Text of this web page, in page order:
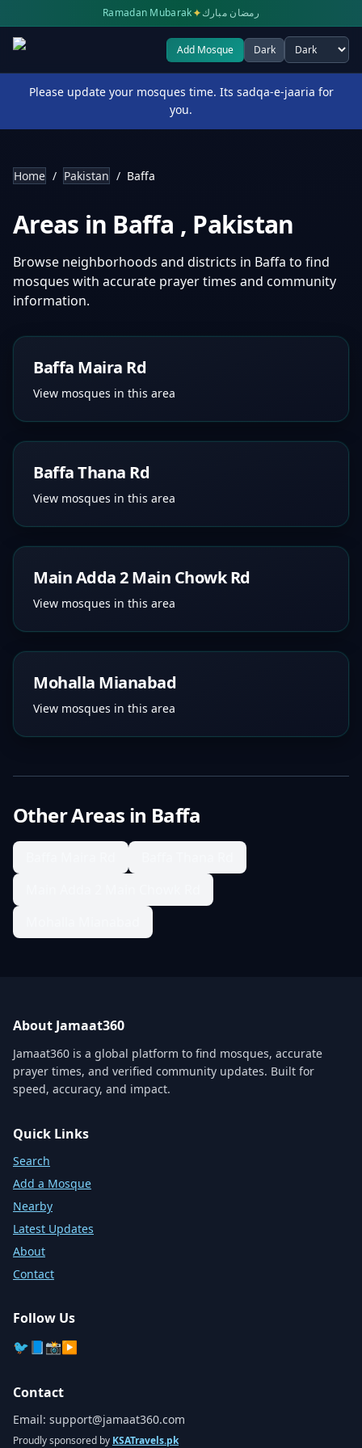
Ramadan Mubarak✦رمضان مبارك
Add Mosque Dark
Select theme
Please update your mosques time. Its sadqa-e-jaaria for
you.
Home / Pakistan / Baffa
Areas in Baffa , Pakistan
Browse neighborhoods and districts in Baffa to find
mosques with accurate prayer times and community
information.
Baffa Maira Rd
View mosques in this area
Baffa Thana Rd
View mosques in this area
Main Adda 2 Main Chowk Rd
View mosques in this area
Mohalla Mianabad
View mosques in this area
Other Areas in Baffa
About Jamaat360
Jamaat360 is a global platform to find mosques, accurate
prayer times, and verified community updates. Built for
speed, accuracy, and impact.
Quick Links
Search
Add a Mosque
Nearby
Latest Updates
About
Contact
Follow Us
🐦 📘📸▶️
Contact
Email: support@jamaat360.com
Proudly sponsored by KSATravels.pk